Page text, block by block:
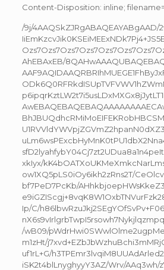
Content-Disposition: inline;
/9j/
AhEBAxEB/
xkIyx/
ow1XQ5pLS0iOy6ikh2zRns2T/
bf7PeD7PcKb/
Ip/C/
/wB09/
m1zHt/
uf1rL+G/
iSK2t4blLnyghyyY3AZ/Wrv/AAq3wh/